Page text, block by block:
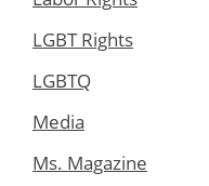
LGBT Rights
LGBTQ
Media
Ms. Magazine